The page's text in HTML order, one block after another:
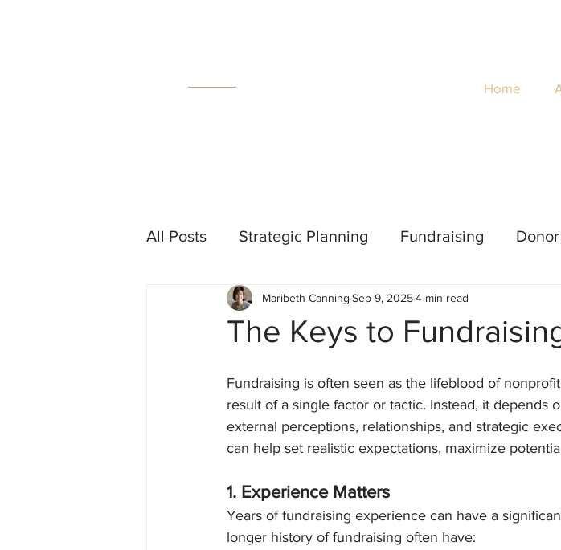
Home
All Posts Strategic Planning Fundraising
Measurement & Evaluation
The Keys to
Maribeth Canning Sep 9, 20254 min read
Fundraising is often seen as the lifeblood of
result of a single factor or tactic. Instead, it depends
external perceptions, relationships, and strategic
can help set realistic expectations, maximize
1. Experience Matters
Years of fundraising experience can have a
longer history of fundraising often have: